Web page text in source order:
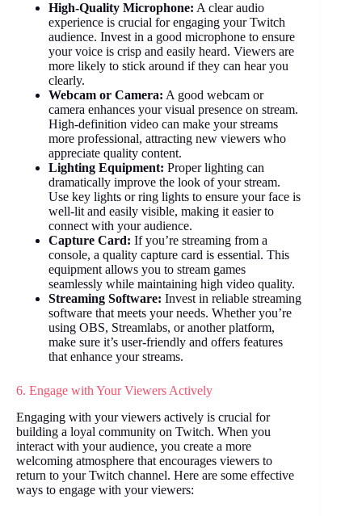
High-Quality Microphone: A clear audio
experience is crucial for engaging your Twitch
audience. Invest in a good microphone to ensure
your voice is crisp and easily heard. Viewers are
more likely to stick around if they can hear you
clearly.
Webcam or Camera: A good webcam or
camera enhances your visual presence on stream.
High-definition video can make your streams
more professional, attracting new viewers who
appreciate quality content.
Lighting Equipment: Proper lighting can
dramatically improve the look of your stream.
Use key lights or ring lights to ensure your face is
well-lit and easily visible, making it easier to
connect with your audience.
Capture Card: If you’re streaming from a
console, a quality capture card is essential. This
equipment allows you to stream games
seamlessly while maintaining high video quality.
Streaming Software: Invest in reliable streaming
software that meets your needs. Whether you’re
using OBS, Streamlabs, or another platform,
make sure it’s user-friendly and offers features
that enhance your streams.
6. Engage with Your Viewers Actively
Engaging with your viewers actively is crucial for
building a loyal community on Twitch. When you
interact with your audience, you create a more
welcoming atmosphere that encourages viewers to
return to your Twitch channel. Here are some effective
ways to engage with your viewers: